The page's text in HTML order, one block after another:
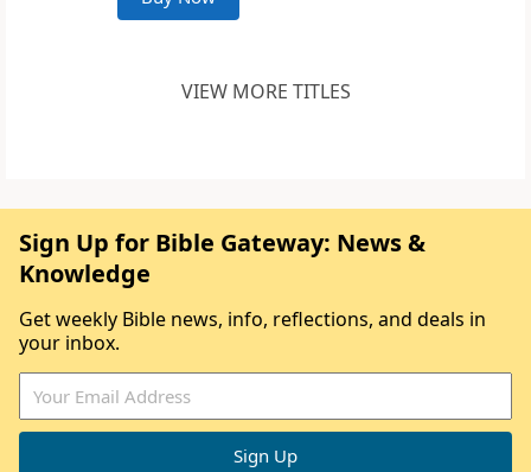
VIEW MORE TITLES
Sign Up for Bible Gateway: News &
Knowledge
Get weekly Bible news, info, reflections, and deals in
your inbox.